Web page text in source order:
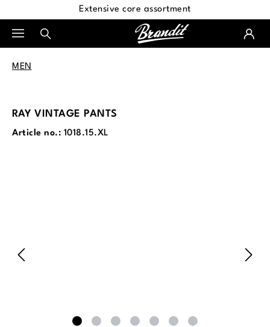
Extensive core assortment
MEN
RAY VINTAGE PANTS
Article no.: 1018.15.XL